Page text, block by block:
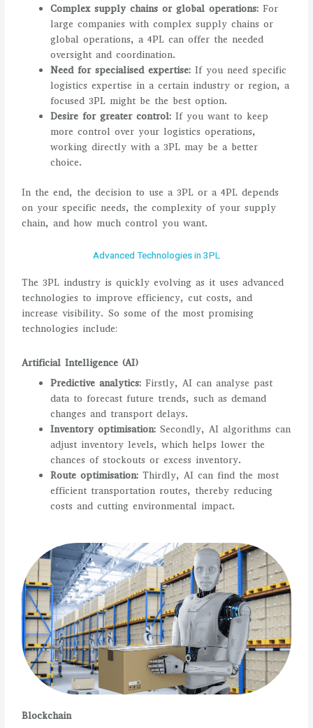
Complex supply chains or global operations: For
large companies with complex supply chains or
global operations, a 4PL can offer the needed
oversight and coordination.
Need for specialised expertise: If you need specific
logistics expertise in a certain industry or region, a
focused 3PL might be the best option.
Desire for greater control: If you want to keep
more control over your logistics operations,
working directly with a 3PL may be a better
choice.
In the end, the decision to use a 3PL or a 4PL depends
on your specific needs, the complexity of your supply
chain, and how much control you want.
Advanced Technologies in 3PL
The 3PL industry is quickly evolving as it uses advanced
technologies to improve efficiency, cut costs, and
increase visibility. So some of the most promising
technologies include:
Artificial Intelligence (AI)
Predictive analytics: Firstly, AI can analyse past
data to forecast future trends, such as demand
changes and transport delays.
Inventory optimisation: Secondly, AI algorithms can
adjust inventory levels, which helps lower the
chances of stockouts or excess inventory.
Route optimisation: Thirdly, AI can find the most
efficient transportation routes, thereby reducing
costs and cutting environmental impact.
Blockchain